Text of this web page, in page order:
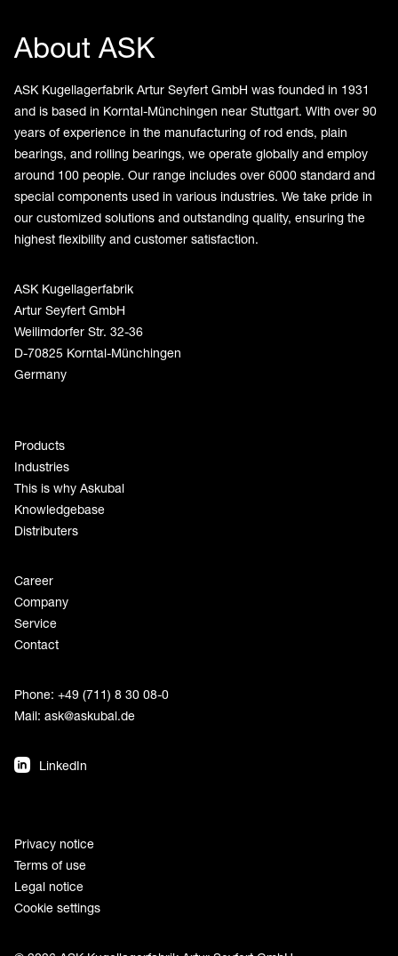
About ASK
ASK Kugellagerfabrik Artur Seyfert GmbH was founded in 1931
and is based in Korntal-Münchingen near Stuttgart. With over 90
years of experience in the manufacturing of rod ends, plain
bearings, and rolling bearings, we operate globally and employ
around 100 people. Our range includes over 6000 standard and
special components used in various industries. We take pride in
our customized solutions and outstanding quality, ensuring the
highest flexibility and customer satisfaction.
ASK Kugellagerfabrik
Artur Seyfert GmbH
Weilimdorfer Str. 32-36
D-70825 Korntal-Münchingen
Germany
Products
Industries
This is why Askubal
Knowledgebase
Distributers
Career
Company
Service
Contact
Phone: +49 (711) 8 30 08-0
Mail: ask@askubal.de
LinkedIn
Privacy notice
Terms of use
Legal notice
Cookie settings